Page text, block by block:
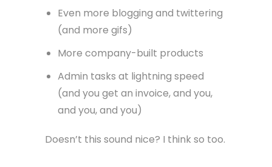
Even more blogging and twittering
(and more gifs)
More company-built products
Admin tasks at lightning speed
(and you get an invoice, and you,
and you, and you)
Doesn’t this sound nice? I think so too.